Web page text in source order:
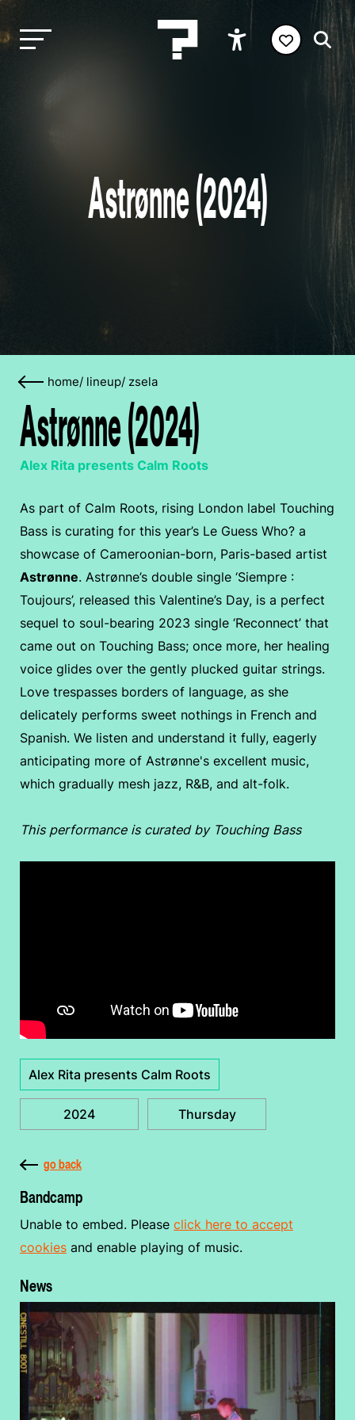
Astrønne (2024)
home/ lineup/ zsela
Astrønne (2024)
Alex Rita presents Calm Roots
As part of Calm Roots, rising London label Touching
Bass is curating for this year’s Le Guess Who? a
showcase of Cameroonian-born, Paris-based artist
Astrønne. Astrønne’s double single ‘Siempre :
Toujours’, released this Valentine’s Day, is a perfect
sequel to soul-bearing 2023 single ‘Reconnect’ that
came out on Touching Bass; once more, her healing
voice glides over the gently plucked guitar strings.
Love trespasses borders of language, as she
delicately performs sweet nothings in French and
Spanish. We listen and understand it fully, eagerly
anticipating more of Astrønne's excellent music,
which gradually mesh jazz, R&B, and alt-folk.
This performance is curated by Touching Bass
Alex Rita presents Calm Roots
2024 Thursday
go back
Bandcamp
Unable to embed. Please click here to accept
cookies and enable playing of music.
News